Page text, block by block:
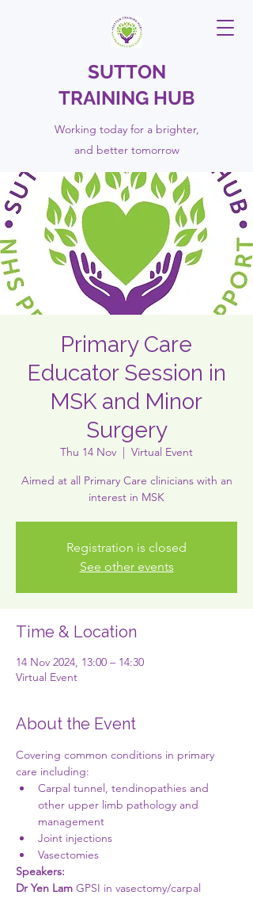
SUTTON
TRAINING HUB
Working today for a brighter,
and bettertomorrow
Primary Care
Educator Session in
MSK and Minor
Surgery
Thu 14 Nov
  |
Virtual Event
Aimed at all Primary Care clinicians with an
interest in MSK
Registration is closed
See other events
Time & Location
14 Nov 2024, 13:00 – 14:30
Virtual Event
About the Event
Covering common conditions in primary
care including:
Carpal tunnel, tendinopathies and
other upper limb pathology and
management
Joint injections
Vasectomies
Speakers:
Dr Yen Lam GPSI in vasectomy/carpal